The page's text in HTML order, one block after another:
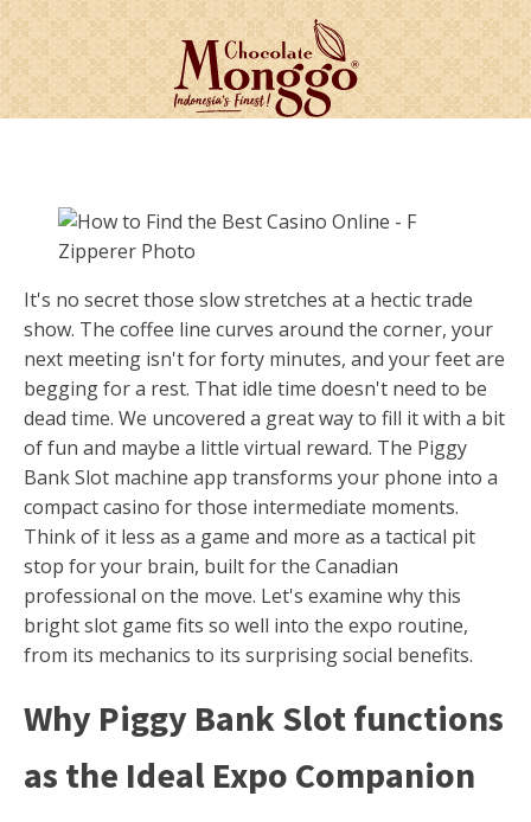
It's no secret those slow stretches at a hectic trade
show. The coffee line curves around the corner, your
next meeting isn't for forty minutes, and your feet are
begging for a rest. That idle time doesn't need to be
dead time. We uncovered a great way to fill it with a bit
of fun and maybe a little virtual reward. The Piggy
Bank Slot machine app transforms your phone into a
compact casino for those intermediate moments.
Think of it less as a game and more as a tactical pit
stop for your brain, built for the Canadian
professional on the move. Let's examine why this
bright slot game fits so well into the expo routine,
from its mechanics to its surprising social benefits.
Why Piggy Bank Slot functions
as the Ideal Expo Companion